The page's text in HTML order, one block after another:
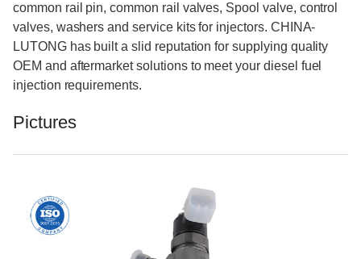
common rail pin, common rail valves, Spool valve, control
valves, washers and service kits for injectors. CHINA-
LUTONG has built a slid reputation for supplying quality
OEM and aftermarket solutions to meet your diesel fuel
injection requirements.
Pictures